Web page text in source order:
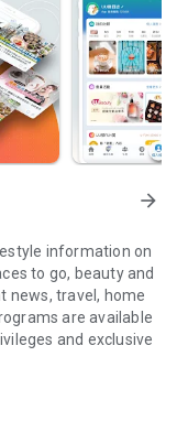
arrow_forward
information on
to go, beauty and
news, travel, home
are available
and exclusive